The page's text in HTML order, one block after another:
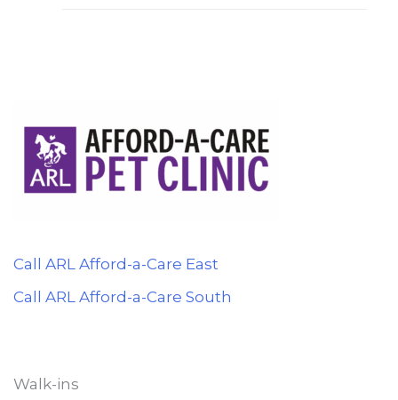
Call ARL Afford-a-Care East
Call ARL Afford-a-Care South
Walk-ins